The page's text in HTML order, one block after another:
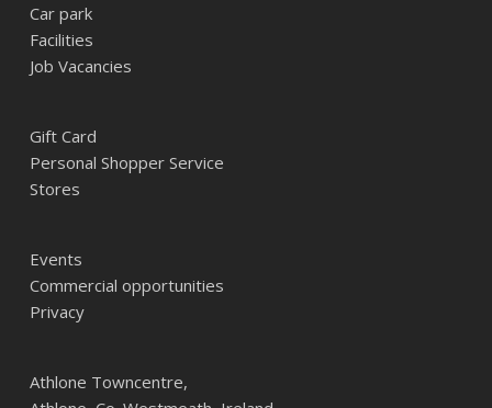
Car park
Facilities
Job Vacancies
Gift Card
Personal Shopper Service
Stores
Events
Commercial opportunities
Privacy
Athlone Towncentre,